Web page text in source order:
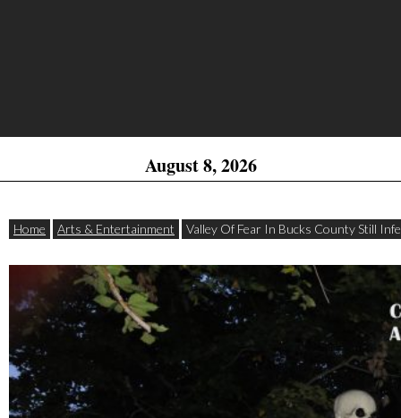
August 8, 2026
Home Arts & Entertainment Valley Of Fear In Bucks County Still